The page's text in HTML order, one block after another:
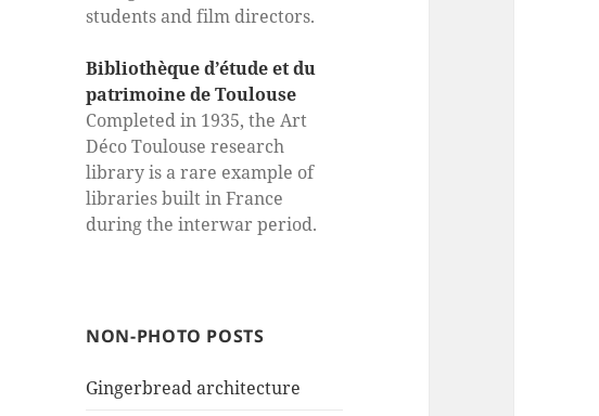
students and film directors.
Bibliothèque d’étude et du
patrimoine de Toulouse
Completed in 1935, the Art
Déco Toulouse research
library is a rare example of
libraries built in France
during the interwar period.
NON-PHOTO POSTS
Gingerbread architecture